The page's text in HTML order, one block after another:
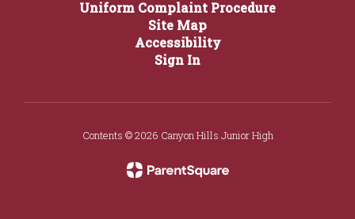
Uniform Complaint Procedure
Site Map
Accessibility
Sign In
Contents © 2026 Canyon Hills Junior High